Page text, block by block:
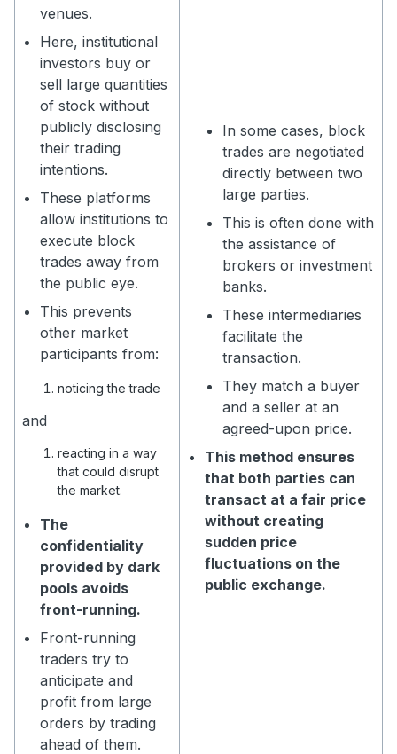
venues.
Here, institutional
investors buy or
sell large quantities
of stock without
publicly disclosing
their trading
intentions.
These platforms
allow institutions to
execute block
trades away from
the public eye.
This prevents
other market
participants from:
noticing the trade
and
reacting in a way
that could disrupt
the market.
The
confidentiality
provided by dark
pools avoids
front-running.
Front-running
traders try to
anticipate and
profit from large
orders by trading
ahead of them.
In some cases, block
trades are negotiated
directly between two
large parties.
This is often done with
the assistance of
brokers or investment
banks.
These intermediaries
facilitate the
transaction.
They match a buyer
and a seller at an
agreed-upon price.
This method ensures
that both parties can
transact at a fair price
without creating
sudden price
fluctuations on the
public exchange.